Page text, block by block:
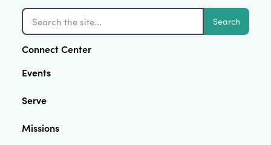
Search
Connect Center
Events
Serve
Missions